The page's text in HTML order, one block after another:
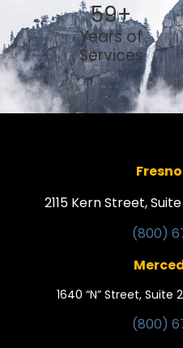
Years of
Services
59+
2115 Kern Street,
(800)
1640 “N” Street, Suite
(800)